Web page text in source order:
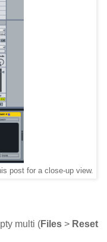
post for a close-up view.
multi (Files > Reset